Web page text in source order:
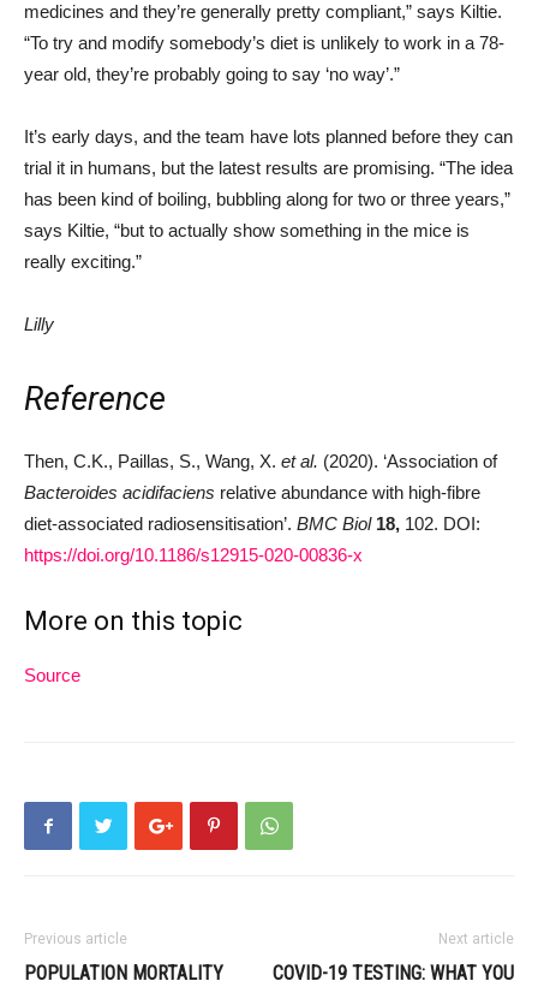
medicines and they’re generally pretty compliant,” says Kiltie.
“To try and modify somebody’s diet is unlikely to work in a 78-
year old, they’re probably going to say ‘no way’.”
It’s early days, and the team have lots planned before they can
trial it in humans, but the latest results are promising. “The idea
has been kind of boiling, bubbling along for two or three years,”
says Kiltie, “but to actually show something in the mice is
really exciting.”
Lilly
Reference
Then, C.K., Paillas, S., Wang, X. et al. (2020). ‘Association of
Bacteroides acidifaciens relative abundance with high-fibre
diet-associated radiosensitisation’. BMC Biol 18, 102. DOI:
https://doi.org/10.1186/s12915-020-00836-x
More on this topic
Source
Previous article
POPULATION MORTALITY
Next article
COVID-19 TESTING: WHAT YOU